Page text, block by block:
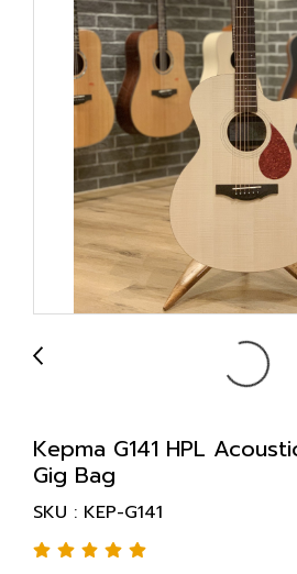
Kepma G141 HPL
Gig Bag
SKU : KEP-G141